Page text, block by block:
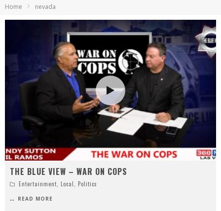
Home nevada
THE BLUE VIEW – WAR ON COPS
Entertainment, Local, Politics
... READ MORE